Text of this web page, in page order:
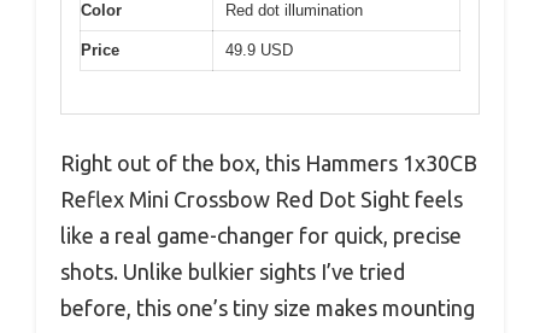
Color Red dot illumination
Price 49.9 USD
Right out of the box, this Hammers 1x30CB
Reflex Mini Crossbow Red Dot Sight feels
like a real game-changer for quick, precise
shots. Unlike bulkier sights I’ve tried
before, this one’s tiny size makes mounting